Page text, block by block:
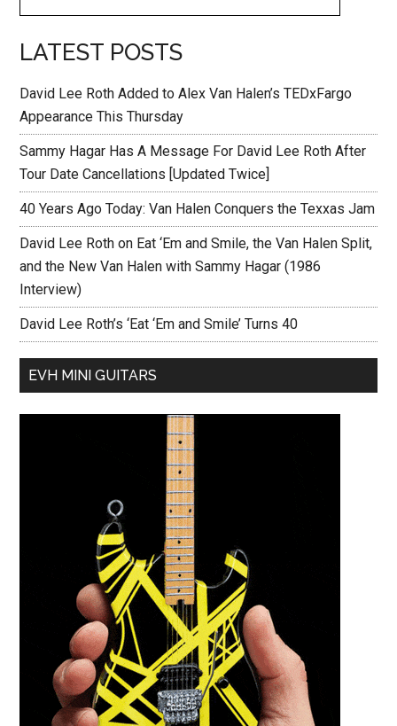
LATEST POSTS
David Lee Roth Added to Alex Van Halen’s TEDxFargo
Appearance This Thursday
Sammy Hagar Has A Message For David Lee Roth After
Tour Date Cancellations [Updated Twice]
40 Years Ago Today: Van Halen Conquers the Texxas Jam
David Lee Roth on Eat ‘Em and Smile, the Van Halen Split,
and the New Van Halen with Sammy Hagar (1986
Interview)
David Lee Roth’s ‘Eat ‘Em and Smile’ Turns 40
EVH MINI GUITARS